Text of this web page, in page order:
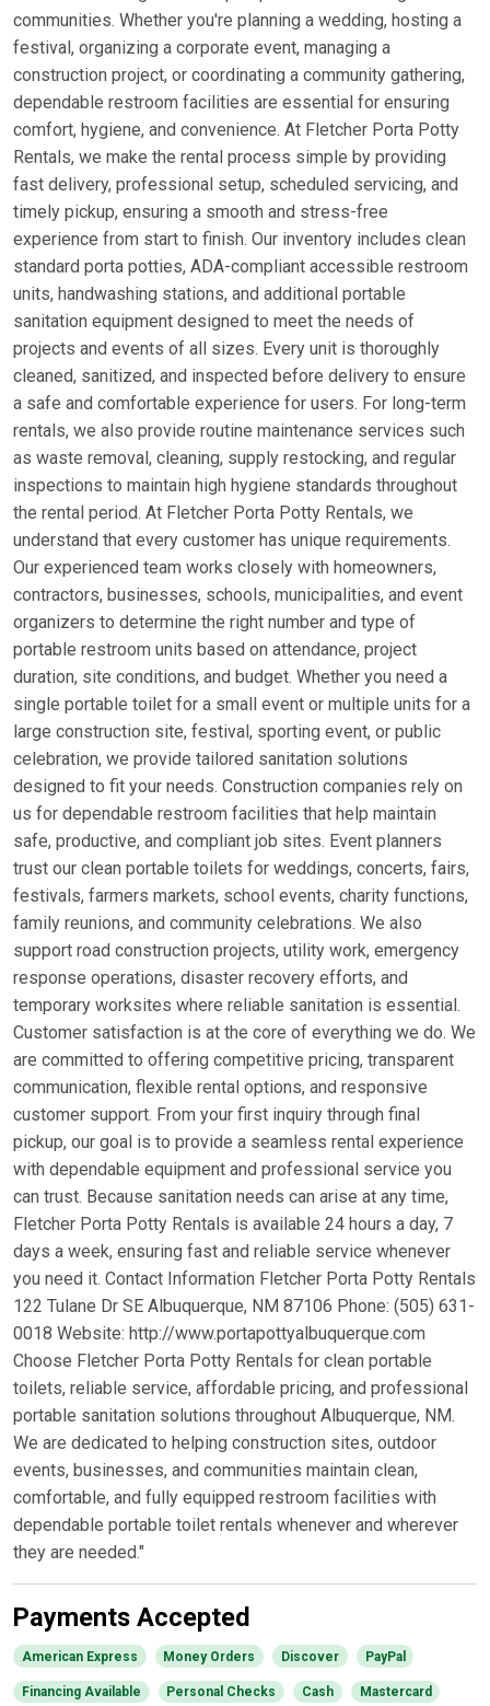
communities. Whether you're planning a wedding, hosting a
festival, organizing a corporate event, managing a
construction project, or coordinating a community gathering,
dependable restroom facilities are essential for ensuring
comfort, hygiene, and convenience. At Fletcher Porta Potty
Rentals, we make the rental process simple by providing
fast delivery, professional setup, scheduled servicing, and
timely pickup, ensuring a smooth and stress-free
experience from start to finish. Our inventory includes clean
standard porta potties, ADA-compliant accessible restroom
units, handwashing stations, and additional portable
sanitation equipment designed to meet the needs of
projects and events of all sizes. Every unit is thoroughly
cleaned, sanitized, and inspected before delivery to ensure
a safe and comfortable experience for users. For long-term
rentals, we also provide routine maintenance services such
as waste removal, cleaning, supply restocking, and regular
inspections to maintain high hygiene standards throughout
the rental period. At Fletcher Porta Potty Rentals, we
understand that every customer has unique requirements.
Our experienced team works closely with homeowners,
contractors, businesses, schools, municipalities, and event
organizers to determine the right number and type of
portable restroom units based on attendance, project
duration, site conditions, and budget. Whether you need a
single portable toilet for a small event or multiple units for a
large construction site, festival, sporting event, or public
celebration, we provide tailored sanitation solutions
designed to fit your needs. Construction companies rely on
us for dependable restroom facilities that help maintain
safe, productive, and compliant job sites. Event planners
trust our clean portable toilets for weddings, concerts, fairs,
festivals, farmers markets, school events, charity functions,
family reunions, and community celebrations. We also
support road construction projects, utility work, emergency
response operations, disaster recovery efforts, and
temporary worksites where reliable sanitation is essential.
Customer satisfaction is at the core of everything we do. We
are committed to offering competitive pricing, transparent
communication, flexible rental options, and responsive
customer support. From your first inquiry through final
pickup, our goal is to provide a seamless rental experience
with dependable equipment and professional service you
can trust. Because sanitation needs can arise at any time,
Fletcher Porta Potty Rentals is available 24 hours a day, 7
days a week, ensuring fast and reliable service whenever
you need it. Contact Information Fletcher Porta Potty Rentals
122 Tulane Dr SE Albuquerque, NM 87106 Phone: (505) 631-
0018 Website: http://www.portapottyalbuquerque.com
Choose Fletcher Porta Potty Rentals for clean portable
toilets, reliable service, affordable pricing, and professional
portable sanitation solutions throughout Albuquerque, NM.
We are dedicated to helping construction sites, outdoor
events, businesses, and communities maintain clean,
comfortable, and fully equipped restroom facilities with
dependable portable toilet rentals whenever and wherever
they are needed."
Payments Accepted
American Express Money Orders Discover PayPal
Financing Available Personal Checks Cash Mastercard